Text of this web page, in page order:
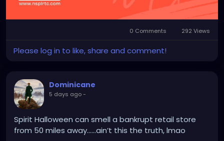
0 Comments 292 Views
Please log in to like, share and comment!
Dominicane
5 days ago-
Spirit Halloween can smell a bankrupt retail store
from 50 miles away.…..ain’t this the truth, lmao